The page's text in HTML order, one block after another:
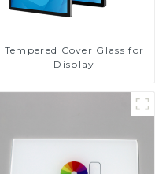
Tempered Cover Glass for
Display